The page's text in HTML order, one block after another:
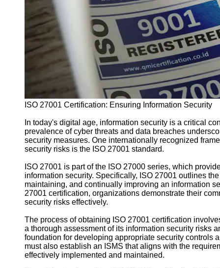
Contact
About
ISO 27001 Certification: Ensuring Information Security
In today's digital age, information security is a critical
prevalence of cyber threats and data breaches
security measures. One internationally recognized
security risks is the ISO 27001 standard.
ISO 27001 is part of the ISO 27000 series, which
information security. Specifically, ISO 27001 outlines
maintaining, and continually improving an information
27001 certification, organizations demonstrate their
security risks effectively.
The process of obtaining ISO 27001 certification
a thorough assessment of its information security risks
foundation for developing appropriate security controls
must also establish an ISMS that aligns with the
effectively implemented and maintained.